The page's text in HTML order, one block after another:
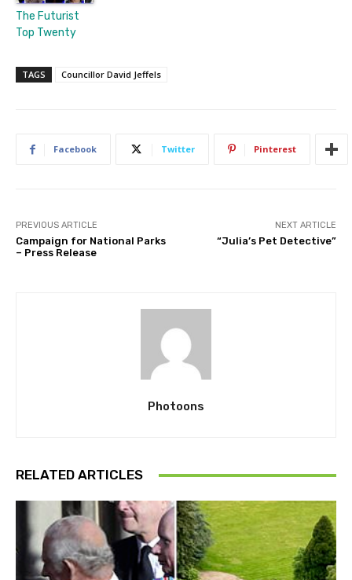
The Futurist
Top Twenty
TAGS Councillor David Jeffels
Facebook Twitter Pinterest
PREVIOUS ARTICLE
Campaign for National Parks
– Press Release
NEXT ARTICLE
“Julia’s Pet Detective”
Photoons
RELATED ARTICLES